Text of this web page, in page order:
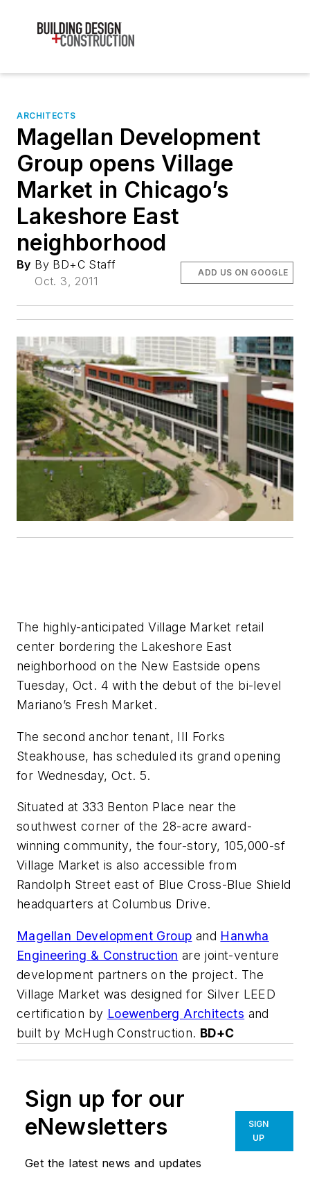
ARCHITECTS
Magellan Development
Group opens Village
Market in Chicago’s
Lakeshore East
neighborhood
By By BD+C Staff
Oct. 3, 2011
ADD US ON GOOGLE
The highly-anticipated Village Market retail
center bordering the Lakeshore East
neighborhood on the New Eastside opens
Tuesday, Oct. 4 with the debut of the bi-level
Mariano’s Fresh Market.
The second anchor tenant, III Forks
Steakhouse, has scheduled its grand opening
for Wednesday, Oct. 5.
Situated at 333 Benton Place near the
southwest corner of the 28-acre award-
winning community, the four-story, 105,000-sf
Village Market is also accessible from
Randolph Street east of Blue Cross-Blue Shield
headquarters at Columbus Drive.
Magellan Development Group and Hanwha
Engineering & Construction are joint-venture
development partners on the project. The
Village Market was designed for Silver LEED
certification by Loewenberg Architects and
built by McHugh Construction. BD+C
Sign up for our
eNewsletters
Get the latest news and updates
SIGN
UP